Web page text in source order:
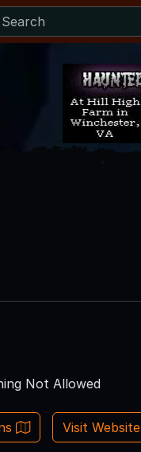
Not Allowed
Visit Website